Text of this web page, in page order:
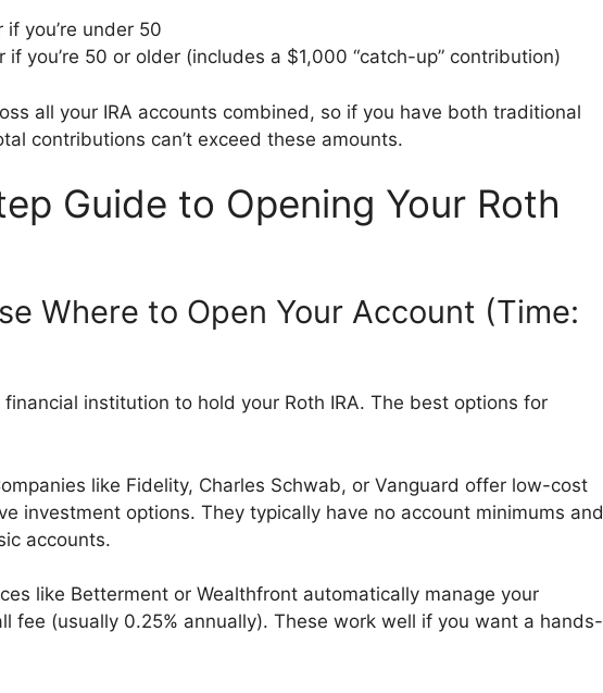
you’re under 50
if you’re 50 or older (includes a $1,000 “catch-up” contribution)
all your IRA accounts combined, so if you have both traditional
contributions can’t exceed these amounts.
Guide to Opening Your Roth
Where to Open Your Account (Time:
financial institution to hold your Roth IRA. The best options for
like Fidelity, Charles Schwab, or Vanguard offer low-cost
investment options. They typically have no account minimums and
accounts.
like Betterment or Wealthfront automatically manage your
fee (usually 0.25% annually). These work well if you want a hands-